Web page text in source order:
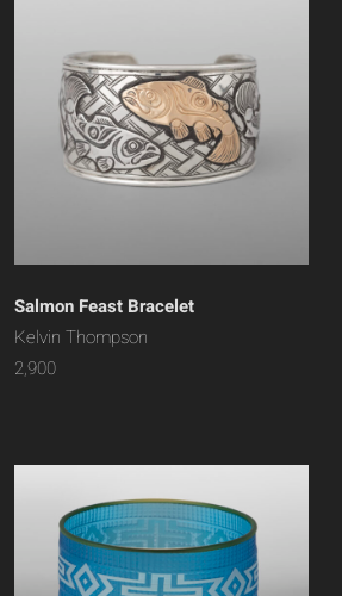
Salmon Feast Bracelet
Kelvin Thompson
2,900